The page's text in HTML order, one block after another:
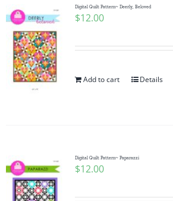
Digital Quilt Pattern~ Deerly, Beloved
$12.00
Add to cart Details
Digital Quilt Pattern~ Paparazzi
$12.00